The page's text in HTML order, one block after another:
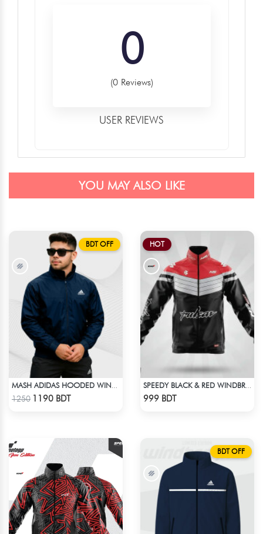
0
(0 Reviews)
USER REVIEWS
YOU MAY ALSO LIKE
BDT OFF
1250 1190 BDT
HOT
999 BDT
BDT OFF